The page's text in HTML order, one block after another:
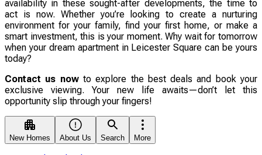
availability in these sought-after developments, the time to
act is now. Whether you’re looking to create a nurturing
environment for your family, find your first home, or make a
smart investment, this is your moment. Why wait for tomorrow
when your dream apartment in Leicester Square can be yours
today?
Contact us nowto explore the best deals and book your
exclusive viewing. Your new life awaits—don’t let this
opportunity slip through your fingers!
New Homes About Us Search More